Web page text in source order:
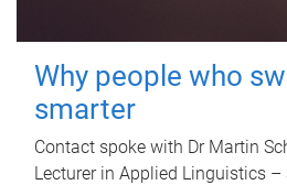
Why people who
smarter
Contact spoke with Dr Martin
Lecturer in Applied Linguistics